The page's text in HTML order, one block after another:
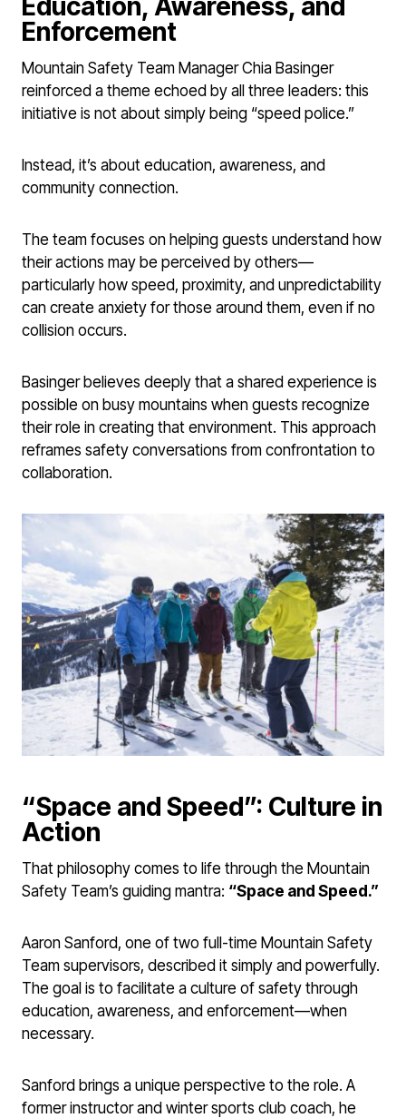
Education, Awareness, and
Enforcement
Mountain Safety Team Manager Chia Basinger
reinforced a theme echoed by all three leaders: this
initiative is not about simply being “speed police.”
Instead, it’s about education, awareness, and
community connection.
The team focuses on helping guests understand how
their actions may be perceived by others—
particularly how speed, proximity, and unpredictability
can create anxiety for those around them, even if no
collision occurs.
Basinger believes deeply that a shared experience is
possible on busy mountains when guests recognize
their role in creating that environment. This approach
reframes safety conversations from confrontation to
collaboration.
“Space and Speed”: Culture in
Action
That philosophy comes to life through the Mountain
Safety Team’s guiding mantra: “Space and Speed.”
Aaron Sanford, one of two full-time Mountain Safety
Team supervisors, described it simply and powerfully.
The goal is to facilitate a culture of safety through
education, awareness, and enforcement—when
necessary.
Sanford brings a unique perspective to the role. A
former instructor and winter sports club coach, he